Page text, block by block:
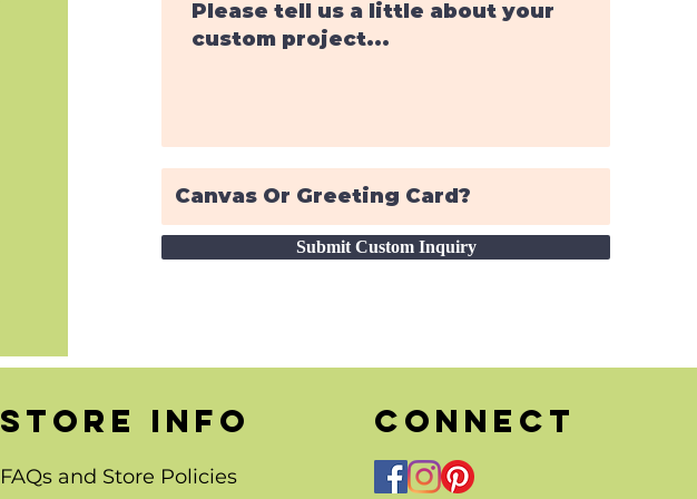
Submit Custom Inquiry
store info
FAQs and Store Policies
CONNECT